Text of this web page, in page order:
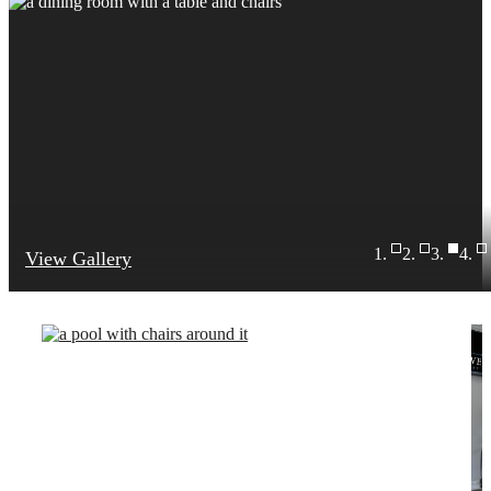
View Gallery